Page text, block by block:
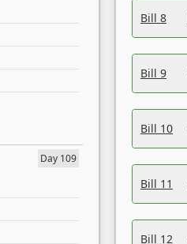
Day 109
Bill 8
Bill 9
Bill 10
Bill 11
Bill 12